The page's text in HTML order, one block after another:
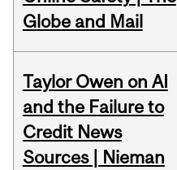
Globe and Mail
Taylor Owen on AI
and the Failure to
Credit News
Sources | Nieman